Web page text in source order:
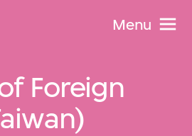
Menu
Foreign